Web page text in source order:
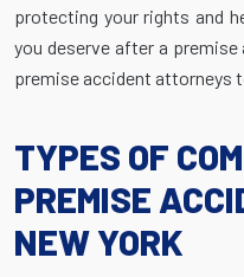
protecting your rights and
you deserve after a
premise accident attorneys
TYPES OF
PREMISE
NEW YORK